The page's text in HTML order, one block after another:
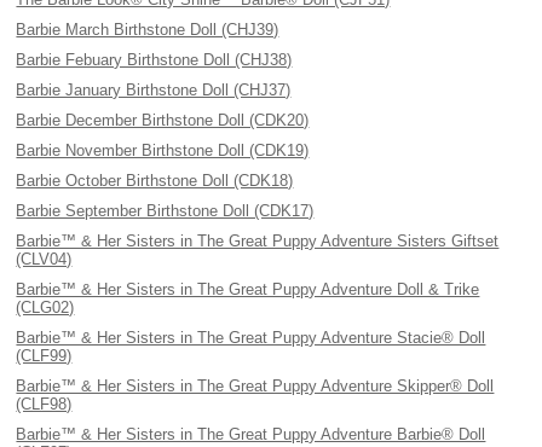
Barbie March Birthstone Doll (CHJ39)
Barbie Febuary Birthstone Doll (CHJ38)
Barbie January Birthstone Doll (CHJ37)
Barbie December Birthstone Doll (CDK20)
Barbie November Birthstone Doll (CDK19)
Barbie October Birthstone Doll (CDK18)
Barbie September Birthstone Doll (CDK17)
Barbie™ & Her Sisters in The Great Puppy Adventure Sisters Giftset
(CLV04)
Barbie™ & Her Sisters in The Great Puppy Adventure Doll & Trike
(CLG02)
Barbie™ & Her Sisters in The Great Puppy Adventure Stacie® Doll
(CLF99)
Barbie™ & Her Sisters in The Great Puppy Adventure Skipper® Doll
(CLF98)
Barbie™ & Her Sisters in The Great Puppy Adventure Barbie® Doll